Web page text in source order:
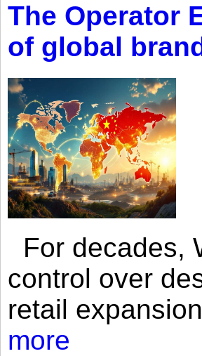
The Operator
of global
For decades,
control over
retail
more